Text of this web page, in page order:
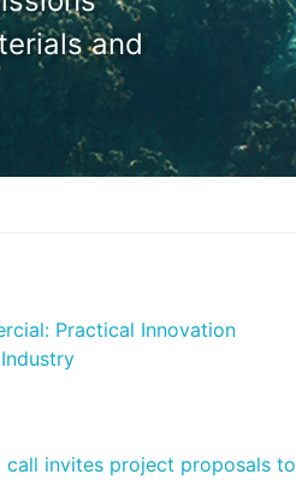
and
Practical Innovation
call invites project proposals to